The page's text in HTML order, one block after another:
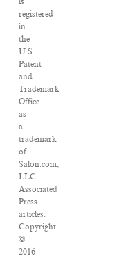
registered
in
the
U.S.
Patent
and
Trademark
Office
as
a
trademark
of
Salon.com,
LLC.
Associated
Press
articles:
Copyright
©
2016